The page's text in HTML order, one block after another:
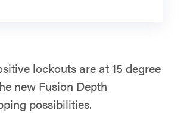
lockouts are at 15 degree
new Fusion Depth
possibilities.